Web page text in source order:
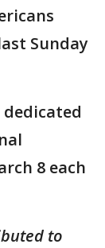
Sunday
8 each
to